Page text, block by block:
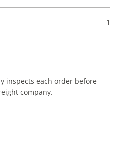
1
inspects each order before
company.